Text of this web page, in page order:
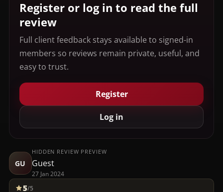
Register or log in to read the full
review
Full client feedback stays available to signed-in
members so reviews remain private, useful, and
easy to trust.
Register
Log in
GU
HIDDEN REVIEW PREVIEW
Guest
27 Jan 2024
5/5